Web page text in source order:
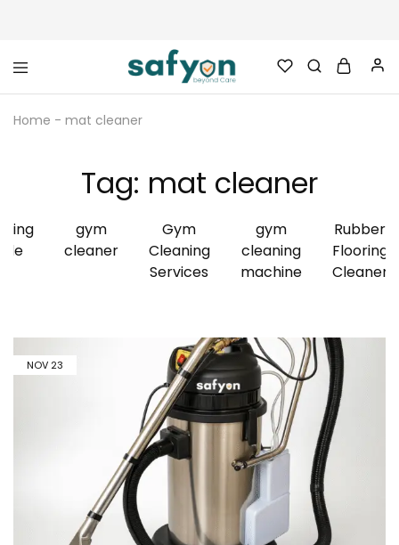
safyon.com
Safyon
India’s
Cleaner
&
Rubber
Flooring
Cleaner
Home - mat cleaner
Tag: mat cleaner
gym
cleaner
Gym
Cleaning
Services
gym
cleaning
machine
Rubber
Flooring
Cleaner
NOV 23